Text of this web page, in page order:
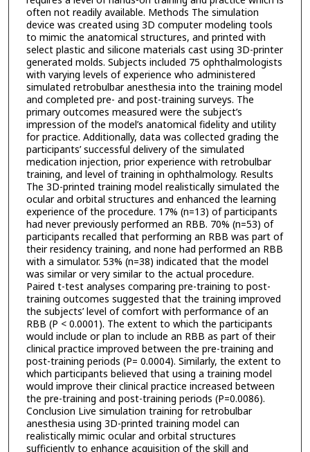
often not readily available. Methods The simulation
device was created using 3D computer modeling tools
to mimic the anatomical structures, and printed with
select plastic and silicone materials cast using 3D-printer
generated molds. Subjects included 75 ophthalmologists
with varying levels of experience who administered
simulated retrobulbar anesthesia into the training model
and completed pre- and post-training surveys. The
primary outcomes measured were the subject’s
impression of the model’s anatomical fidelity and utility
for practice. Additionally, data was collected grading the
participants’ successful delivery of the simulated
medication injection, prior experience with retrobulbar
training, and level of training in ophthalmology. Results
The 3D-printed training model realistically simulated the
ocular and orbital structures and enhanced the learning
experience of the procedure. 17% (n=13) of participants
had never previously performed an RBB. 70% (n=53) of
participants recalled that performing an RBB was part of
their residency training, and none had performed an RBB
with a simulator. 53% (n=38) indicated that the model
was similar or very similar to the actual procedure.
Paired t-test analyses comparing pre-training to post-
training outcomes suggested that the training improved
the subjects’ level of comfort with performance of an
RBB (P < 0.0001). The extent to which the participants
would include or plan to include an RBB as part of their
clinical practice improved between the pre-training and
post-training periods (P= 0.0004). Similarly, the extent to
which participants believed that using a training model
would improve their clinical practice increased between
the pre-training and post-training periods (P=0.0086).
Conclusion Live simulation training for retrobulbar
anesthesia using 3D-printed training model can
realistically mimic ocular and orbital structures
sufficiently to enhance acquisition of the skill and